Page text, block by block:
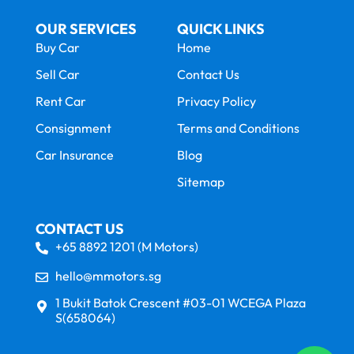
OUR SERVICES
Buy Car
Sell Car
Rent Car
Consignment
Car Insurance
QUICK LINKS
Home
Contact Us
Privacy Policy
Terms and Conditions
Blog
Sitemap
CONTACT US
+65 8892 1201 (M Motors)
hello@mmotors.sg
1 Bukit Batok Crescent #03-01 WCEGA Plaza
S(658064)